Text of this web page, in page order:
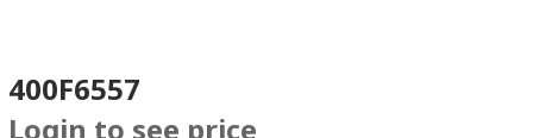
400F6557
Login to see price